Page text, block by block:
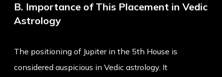
B. Importance of This Placement in Vedic
Astrology
The positioning of Jupiter in the 5th House is
considered auspicious in Vedic astrology. It